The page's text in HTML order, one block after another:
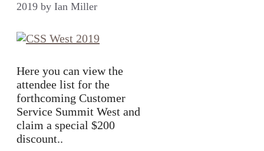
2019 by Ian Miller
Here you can view the
attendee list for the
forthcoming Customer
Service Summit West and
claim a special $200
discount..